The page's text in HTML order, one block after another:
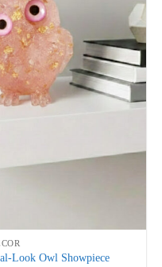
Look Owl Showpiece